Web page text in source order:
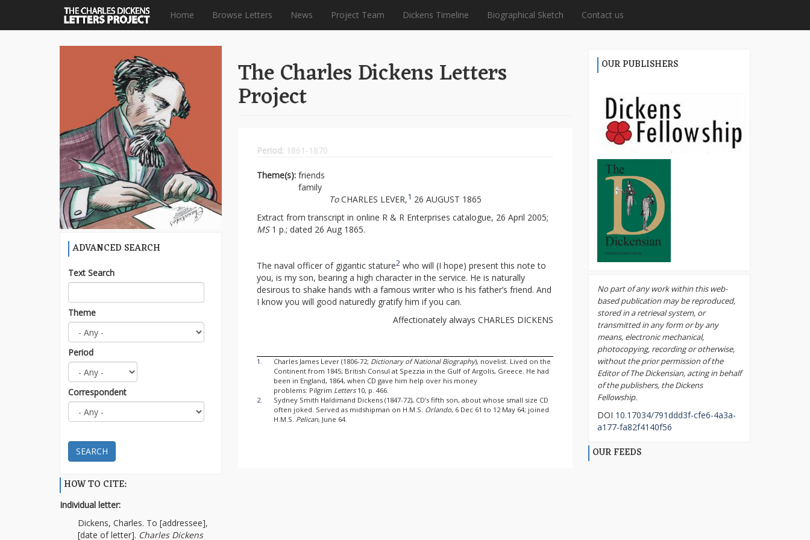
Home Browse Letters News Project Team Dickens Timeline Biographical Sketch Contact us
ADVANCED SEARCH
Text Search
Theme
Period
Correspondent
SEARCH
HOW TO CITE:
Individual letter:
Dickens, Charles. To [addressee],
[date of letter]. Charles Dickens
The Charles Dickens Letters
Project
Period: 1861-1870
Theme(s):friends
family
ToCHARLES LEVER,1 26 AUGUST 1865
Extract from transcript in online R & R Enterprises catalogue, 26 April 2005;
MS1 p.; dated 26 Aug 1865.
The naval officer of gigantic stature2 who will (I hope) present this note to
you, is my son, bearing a high character in the service. He is naturally
desirous to shake hands with a famous writer who is his father’s friend. And
I know you will good naturedly gratify him if you can.
Affectionately always CHARLES DICKENS
1. Charles James Lever (1806-72; Dictionary of National Biography), novelist. Lived on the
Continent from 1845; British Consul at Spezzia in the Gulf of Argolis, Greece. He had
been in England, 1864, when CD gave him help over his money
problems: Pilgrim Letters 10, p. 466.
2.
Sydney Smith Haldimand Dickens (1847-72), CD’s fifth son, about whose small size CD
often joked. Served as midshipman on H.M.S. Orlando, 6 Dec 61 to 12 May 64; joined
H.M.S. Pelican, June 64.
OUR PUBLISHERS
No part of any work within this web-
based publication may be reproduced,
stored in a retrieval system, or
transmitted in any form or by any
means, electronic mechanical,
photocopying, recording or otherwise,
without the prior permission of the
Editor of The Dickensian, acting in behalf
of the publishers, the Dickens
Fellowship.
DOI 10.17034/791ddd3f-cfe6-4a3a-
a177-fa82f4140f56
OUR FEEDS